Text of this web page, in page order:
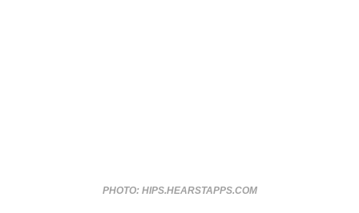
PHOTO: HIPS.HEARSTAPPS.COM